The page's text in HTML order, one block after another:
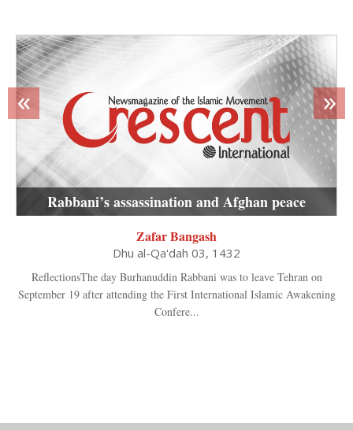
Rabbani’s assassination and Afghan peace
Zafar Bangash
Dhu al-Qa'dah 03, 1432
ReflectionsThe day Burhanuddin Rabbani was to leave Tehran on
September 19 after attending the First International Islamic Awakening
Confere...
« »